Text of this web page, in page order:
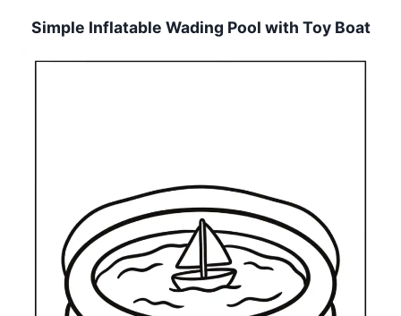
Simple Inflatable Wading Pool with Toy Boat